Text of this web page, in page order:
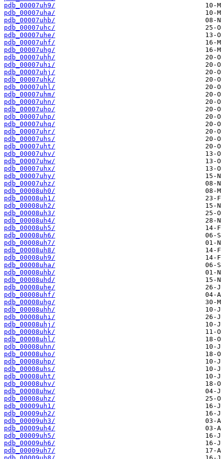
pdb_00007uh9/
pdb_00007uha/
pdb_00007uhb/
pdb_00007uhc/
pdb_00007uhe/
pdb_00007uhf/
pdb_00007uhg/
pdb_00007uhh/
pdb_00007uhi/
pdb_00007uhj/
pdb_00007uhk/
pdb_00007uhl/
pdb_00007uhm/
pdb_00007uhn/
pdb_00007uho/
pdb_00007uhp/
pdb_00007uhq/
pdb_00007uhr/
pdb_00007uhs/
pdb_00007uht/
pdb_00007uhv/
pdb_00007uhw/
pdb_00007uhx/
pdb_00007uhy/
pdb_00007uhz/
pdb_00008uh0/
pdb_00008uh1/
pdb_00008uh2/
pdb_00008uh3/
pdb_00008uh4/
pdb_00008uh5/
pdb_00008uh6/
pdb_00008uh7/
pdb_00008uh8/
pdb_00008uh9/
pdb_00008uha/
pdb_00008uhb/
pdb_00008uhd/
pdb_00008uhe/
pdb_00008uhf/
pdb_00008uhg/
pdb_00008uhh/
pdb_00008uhi/
pdb_00008uhj/
pdb_00008uhk/
pdb_00008uhl/
pdb_00008uhn/
pdb_00008uho/
pdb_00008uhp/
pdb_00008uhs/
pdb_00008uht/
pdb_00008uhv/
pdb_00008uhw/
pdb_00008uhz/
pdb_00009uh1/
pdb_00009uh2/
pdb_00009uh3/
pdb_00009uh4/
pdb_00009uh5/
pdb_00009uh6/
pdb_00009uh7/